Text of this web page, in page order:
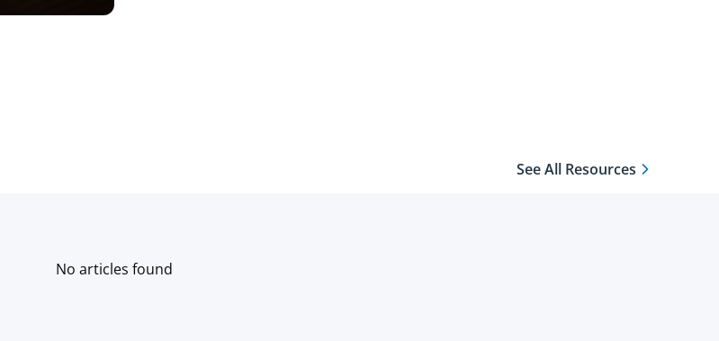
See All Resources
No articles found